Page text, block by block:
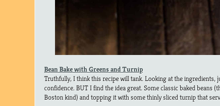
Bean Bake with Greens and Turnip
Truthfully, I think this recipe will tank. Looking at the ingredients,
confidence. BUT I find the idea great. Some classic baked beans
Boston kind) and topping it with some thinly sliced turnip that